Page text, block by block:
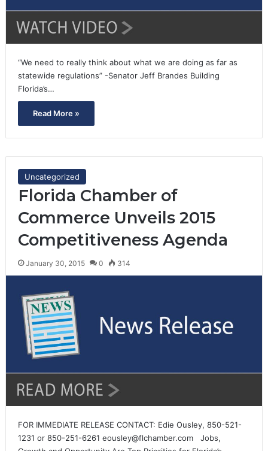
“We need to really think about what we are doing as far as
statewide regulations” -Senator Jeff Brandes Building
Florida’s…
Read More »
Uncategorized
Florida Chamber of
Commerce Unveils 2015
Competitiveness Agenda
January 30, 2015 0 314
FOR IMMEDIATE RELEASE CONTACT: Edie Ousley, 850-521-
1231 or 850-251-6261 eousley@flchamber.com Jobs,